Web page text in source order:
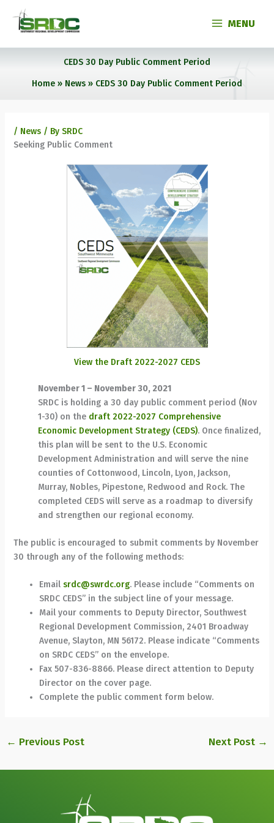
content
MENU
CEDS 30 Day Public Comment Period
Home News CEDS 30 Day Public Comment Period
/ News/ By SRDC
Seeking Public Comment
View the Draft 2022-2027 CEDS
November 1 – November 30, 2021
SRDC is holding a 30 day public comment period (Nov
1-30) on the draft 2022-2027 Comprehensive
Economic Development Strategy (CEDS). Once finalized,
this plan will be sent to the U.S. Economic
Development Administration and will serve the nine
counties of Cottonwood, Lincoln, Lyon, Jackson,
Murray, Nobles, Pipestone, Redwood and Rock. The
completed CEDS will serve as a roadmap to diversify
and strengthen our regional economy.
The public is encouraged to submit comments by November
30 through any of the following methods:
Email srdc@swrdc.org. Please include “Comments on
SRDC CEDS” in the subject line of your message.
Mail your comments to Deputy Director, Southwest
Regional Development Commission, 2401 Broadway
Avenue, Slayton, MN 56172. Please indicate “Comments
on SRDC CEDS” on the envelope.
Fax 507-836-8866. Please direct attention to Deputy
Director on the cover page.
Complete the public comment form below.
← Previous Post Next Post →